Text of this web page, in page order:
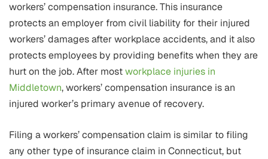
workers’ compensation insurance. This insurance
protects an employer from civil liability for their injured
workers’ damages after workplace accidents, and it also
protects employees by providing benefits when they are
hurt on the job. After mostworkplace injuries in
Middletown, workers’ compensation insurance is an
injured worker’s primary avenue of recovery.
Filing a workers’ compensation claim is similar to filing
any other type of insurance claim in Connecticut, but